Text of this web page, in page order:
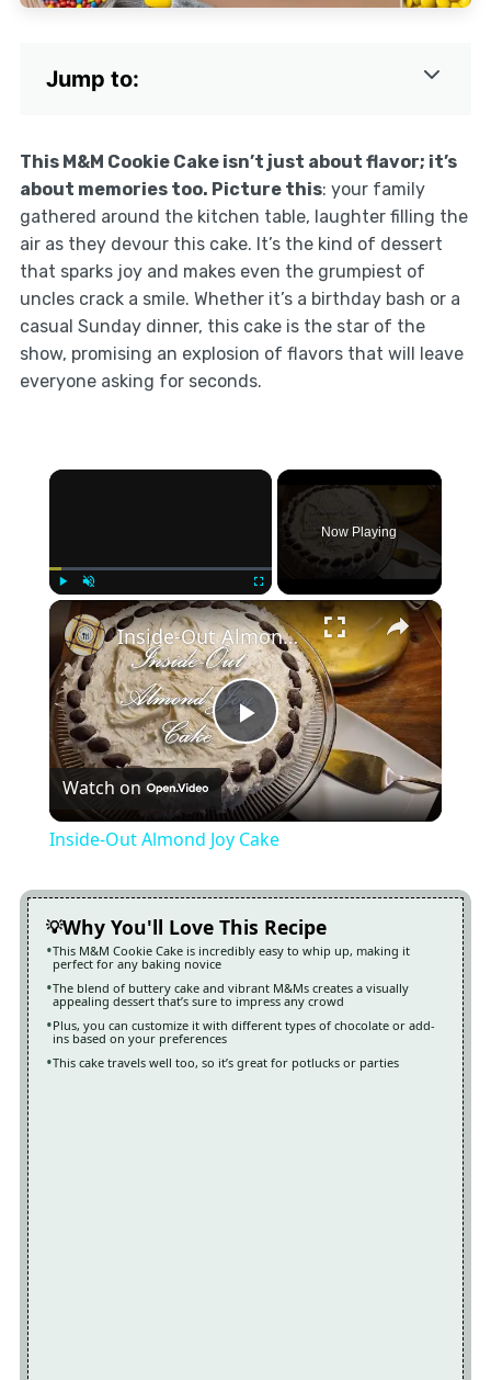
Jump to:
This M&M Cookie Cake isn’t just about flavor; it’s
about memories too. Picture this: your family
gathered around the kitchen table, laughter filling the
air as they devour this cake. It’s the kind of dessert
that sparks joy and makes even the grumpiest of
uncles crack a smile. Whether it’s a birthday bash or a
casual Sunday dinner, this cake is the star of the
show, promising an explosion of flavors that will leave
everyone asking for seconds.
×
Fullscreen
Now Playing
×
Play
Video
Inside-Out Almond Joy Cake
Watch on
Inside-Out Almond Joy Cake
Why You'll Love This Recipe
This M&M Cookie Cake is incredibly easy to whip up, making it
perfect for any baking novice
The blend of buttery cake and vibrant M&Ms creates a visually
appealing dessert that’s sure to impress any crowd
Plus, you can customize it with different types of chocolate or add-
ins based on your preferences
This cake travels well too, so it’s great for potlucks or parties